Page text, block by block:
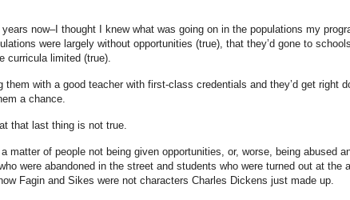
now–I thought I knew what was going on in the populations my
were largely without opportunities (true), that they’d gone to
curricula limited (true).
them with a good teacher with first-class credentials and they’d get right
a chance.
that last thing is not true.
matter of people not being given opportunities, or, worse, being abused
were abandoned in the street and students who were turned out at the
Fagin and Sikes were not characters Charles Dickens just made up.